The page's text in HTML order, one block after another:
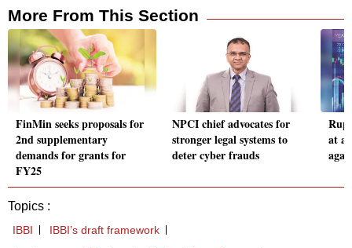
More From This Section
FinMin seeks proposals for
2nd supplementary
demands for grants for
FY25
NPCI chief advocates for
stronger legal systems to
deter cyber frauds
at
Topics :
IBBI
IBBI’s draft framework